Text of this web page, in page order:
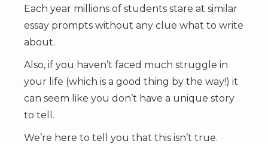
Each year millions of students stare at similar
essay prompts without any clue what to write
about.
Also, if you haven’t faced much struggle in
your life (which is a good thing by the way!) it
can seem like you don’t have a unique story
to tell.
We’re here to tell you that this isn’t true.